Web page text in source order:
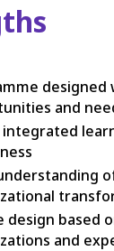
designed
and
integrated
design based
and